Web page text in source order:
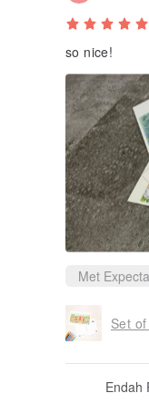
so nice!
Met
Set
Endah